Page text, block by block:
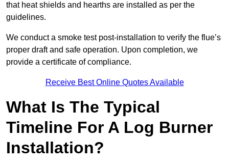
that heat shields and hearths are installed as per the
guidelines.
We conduct a smoke test post-installation to verify the flue’s
proper draft and safe operation. Upon completion, we
provide a certificate of compliance.
Receive Best Online Quotes Available
What Is The Typical
Timeline For A Log Burner
Installation?